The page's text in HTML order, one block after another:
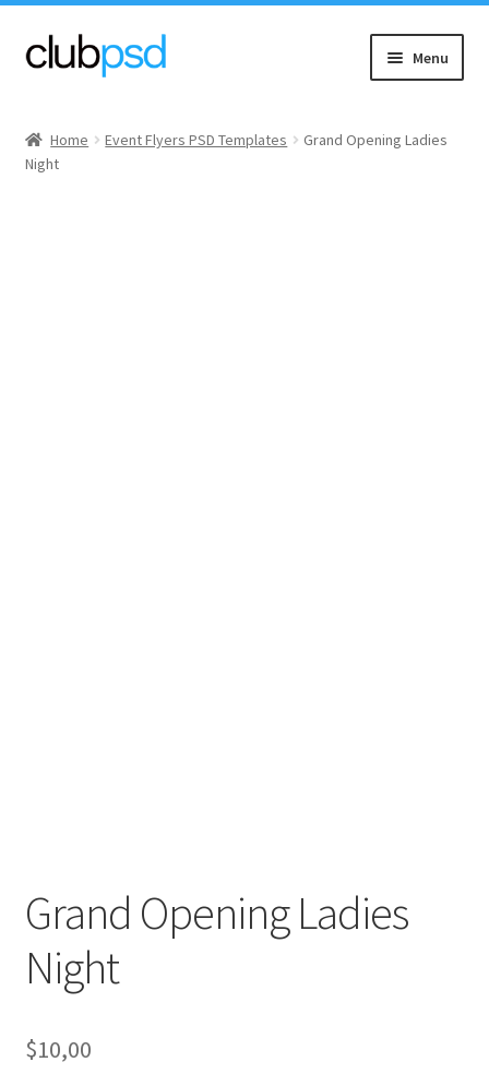
Skip
to
Skip
to
Menu
Music
Home Event Flyers PSD Templates
Grand Opening Ladies
Night
Grand Opening Ladies
Night
$10,00